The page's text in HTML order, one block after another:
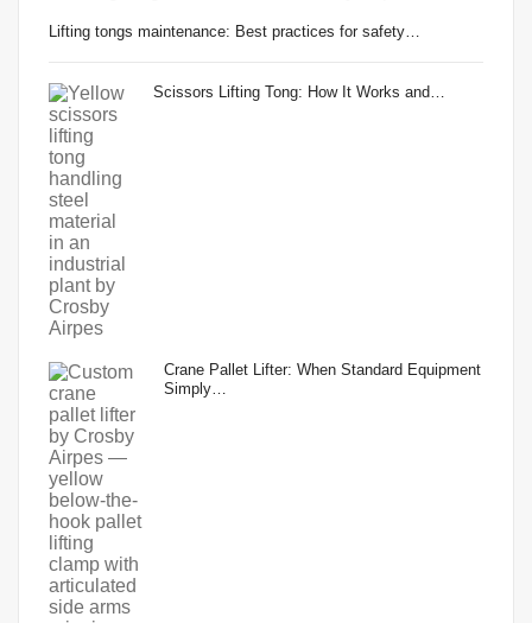
Lifting tongs maintenance: Best practices for safety…
Scissors Lifting Tong: How It Works and…
Crane Pallet Lifter: When Standard Equipment
Simply…